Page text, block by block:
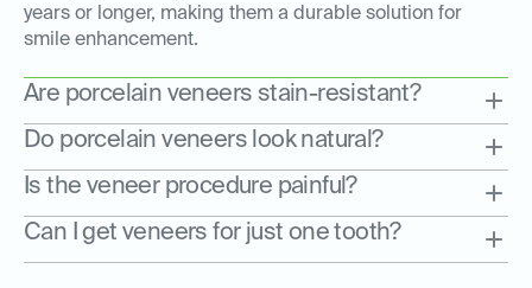
years or longer, making them a durable solution for
smile enhancement.
Are porcelain veneers stain-resistant?
Do porcelain veneers look natural?
Is the veneer procedure painful?
Can I get veneers for just one tooth?